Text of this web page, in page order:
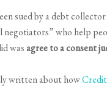
sued by a debt
negotiators” who help
wasagree to a consent
written about how